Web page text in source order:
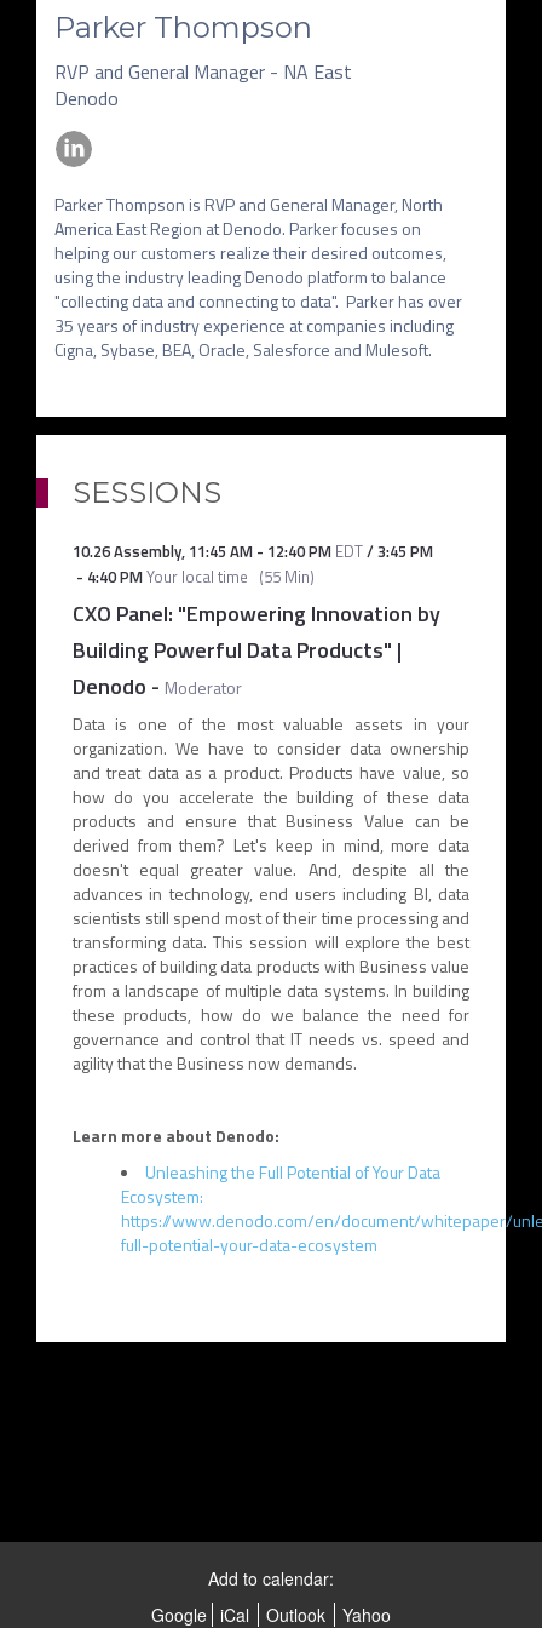
Parker Thompson
RVP and General Manager - NA East
Denodo
Parker Thompson is RVP and General Manager, North
America East Region at Denodo. Parker focuses on
helping our customers realize their desired outcomes,
using the industry leading Denodo platform to balance
"collecting data and connecting to data".  Parker has over
35 years of industry experience at companies including
SESSIONS
10.26 Assembly, 11:45 AM- 12:40 PM EDT/3:45 PM
- 4:40 PMYour local time (55 Min)
CXO Panel: "Empowering Innovation by
Building Powerful Data Products" |
Denodo - Moderator
Data is one of the most valuable assets in your
organization. We have to consider data ownership
and treat data as a product. Products have value, so
how do you accelerate the building of these data
products and ensure that Business Value can be
derived from them? Let's keep in mind, more data
doesn't equal greater value. And, despite all the
advances in technology, end users including BI, data
scientists still spend most of their time processing and
transforming data. This session will explore the best
practices of building data products with Business value
from a landscape of multiple data systems. In building
these products, how do we balance the need for
governance and control that IT needs vs. speed and
agility that the Business now demands.
Learn more about Denodo:
Unleashing the Full Potential of Your Data
Ecosystem:
https://www.denodo.com/en/document/whitepaper/
full-potential-your-data-ecosystem
Add to calendar:
Google iCal Outlook Yahoo